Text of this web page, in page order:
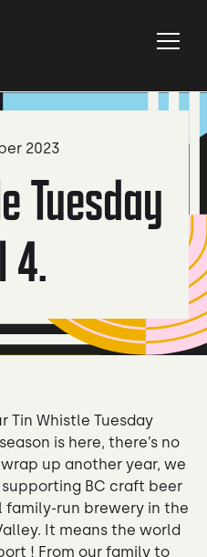
2023
Tuesday
4.
Tin Whistle Tuesday
is here, there’s no
up another year, we
BC craft beer
run brewery in the
It means the world
! From our family to